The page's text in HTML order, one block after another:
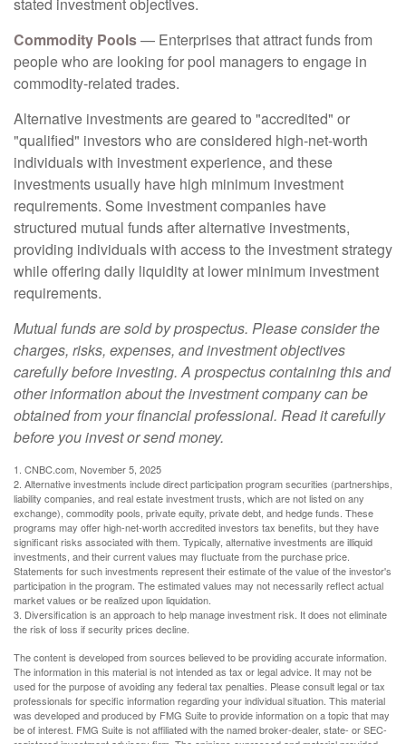
Commodity Pools— Enterprises that attract funds from
people who are looking for pool managers to engage in
commodity-related trades.
Alternative investments are geared to "accredited" or
"qualified" investors who are considered high-net-worth
individuals with investment experience, and these
investments usually have high minimum investment
requirements. Some investment companies have
structured mutual funds after alternative investments,
providing individuals with access to the investment strategy
while offering daily liquidity at lower minimum investment
requirements.
Mutual funds are sold by prospectus. Please consider the
charges, risks, expenses, and investment objectives
carefully before investing. A prospectus containing this and
other information about the investment company can be
obtained from your financial professional. Read it carefully
before you invest or send money.
1. CNBC.com, November 5, 2025
2. Alternative investments include direct participation program securities (partnerships,
liability companies, and real estate investment trusts, which are not listed on any
exchange), commodity pools, private equity, private debt, and hedge funds. These
programs may offer high-net-worth accredited investors tax benefits, but they have
significant risks associated with them. Typically, alternative investments are illiquid
investments, and their current values may fluctuate from the purchase price.
Statements for such investments represent their estimate of the value of the investor's
participation in the program. The estimated values may not necessarily reflect actual
market values or be realized upon liquidation.
3. Diversification is an approach to help manage investment risk. It does not eliminate
the risk of loss if security prices decline.
The content is developed from sources believed to be providing accurate information.
The information in this material is not intended as tax or legal advice. It may not be
used for the purpose of avoiding any federal tax penalties. Please consult legal or tax
professionals for specific information regarding your individual situation. This material
was developed and produced by FMG Suite to provide information on a topic that may
be of interest. FMG Suite is not affiliated with the named broker-dealer, state- or SEC-